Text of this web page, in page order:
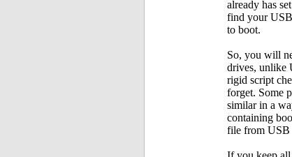
already has
find your
to boot.
So, you will
drives, unlike
rigid script
forget. Some
similar in a
containing
file from USB